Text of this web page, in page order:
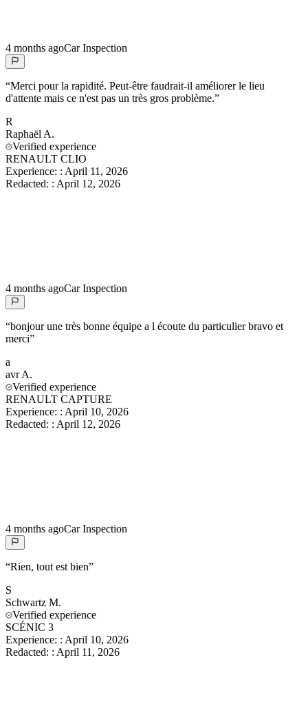
4 months agoCar Inspection
“Merci pour la rapidité. Peut-être faudrait-il améliorer le lieu
d'attente mais ce n'est pas un très gros problème.”
R
Raphaël A.
Verified experience
RENAULT CLIO
Experience: : April 11, 2026
Redacted: : April 12, 2026
4 months agoCar Inspection
“bonjour une très bonne équipe a l écoute du particulier bravo et
merci”
a
avr A.
Verified experience
RENAULT CAPTURE
Experience: : April 10, 2026
Redacted: : April 12, 2026
4 months agoCar Inspection
“Rien, tout est bien”
S
Schwartz M.
Verified experience
SCÉNIC 3
Experience: : April 10, 2026
Redacted: : April 11, 2026